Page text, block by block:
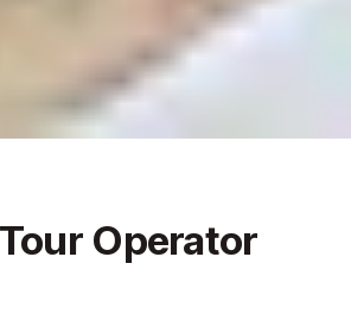
Operator